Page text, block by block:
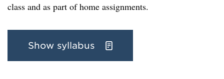
class and as part of home assignments.
Show syllabus